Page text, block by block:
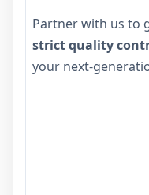
Partner with us to
strict quality
your next-